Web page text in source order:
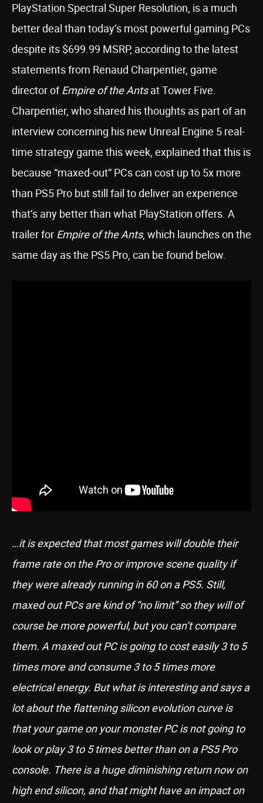
PlayStation Spectral Super Resolution, is a much
better deal than today’s most powerful gaming PCs
despite its $699.99 MSRP, according to the latest
statements from Renaud Charpentier, game
director ofEmpire of the Antsat Tower Five.
Charpentier, who shared his thoughts as part of an
interview concerning his new Unreal Engine 5 real-
time strategy game this week, explained that this is
because “maxed-out” PCs can cost up to 5x more
than PS5 Pro but still fail to deliver an experience
that’s any better than what PlayStation offers. A
trailer for Empire of the Ants, which launches on the
same day as the PS5 Pro, can be found below.
…it is expected that most games will double their
frame rate on the Pro or improve scene quality if
they were already running in 60 on a PS5. Still,
maxed out PCs are kind of “no limit” so they will of
course be more powerful, but you can’t compare
them. A maxed out PC is going to cost easily 3 to 5
times more and consume 3 to 5 times more
electrical energy. But what is interesting and says a
lot about the flattening silicon evolution curve is
that your game on your monster PC is not going to
look or play 3 to 5 times better than on a PS5 Pro
console. There is a huge diminishing return now on
high end silicon, and that might have an impact on